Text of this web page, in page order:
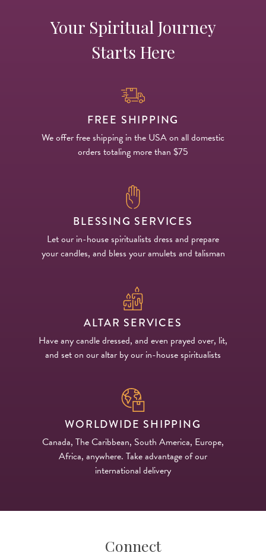
Your Spiritual Journey
Starts Here
FREE SHIPPING
We offer free shipping in the USA on all domestic
orders totaling more than $75
BLESSING SERVICES
Let our in-house spiritualists dress and prepare
your candles, and bless your amulets and talisman
ALTAR SERVICES
Have any candle dressed, and even prayed over, lit,
and set on our altar by our in-house spiritualists
WORLDWIDE SHIPPING
Canada, The Caribbean, South America, Europe,
Africa, anywhere. Take advantage of our
international delivery
Connect